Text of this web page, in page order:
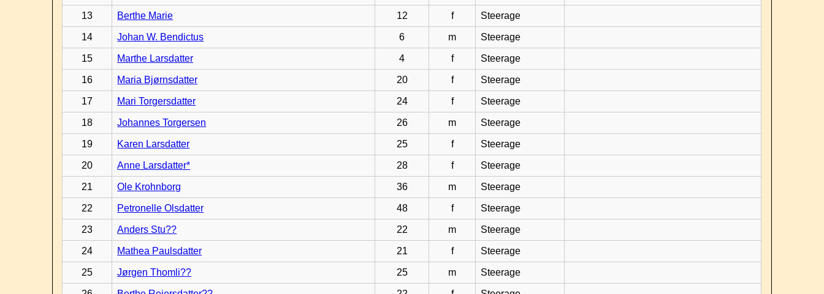
13 Berthe Marie 12 f Steerage
14 Johan W. Bendictus 6 m Steerage
15 Marthe Larsdatter 4 f Steerage
16 Maria Bjørnsdatter 20 f Steerage
17 Mari Torgersdatter 24 f Steerage
18 Johannes Torgersen 26 m Steerage
19 Karen Larsdatter 25 f Steerage
20 Anne Larsdatter* 28 f Steerage
21 Ole Krohnborg 36 m Steerage
22 Petronelle Olsdatter 48 f Steerage
23 Anders Stu?? 22 m Steerage
24 Mathea Paulsdatter 21 f Steerage
25 Jørgen Thomli?? 25 m Steerage